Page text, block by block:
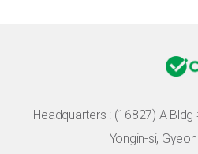
Headquarters : (16827) A Bldg
Yongin-si,